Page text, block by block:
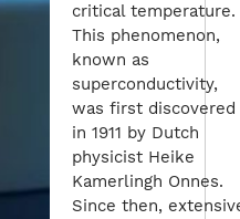
critical temperature.
This phenomenon,
known as
superconductivity,
was first discovered
in 1911 by Dutch
physicist Heike
Kamerlingh Onnes.
Since then,